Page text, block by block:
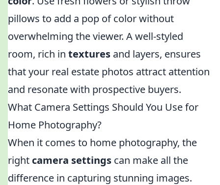
pillows to add a pop of color without
overwhelming the viewer. A well-styled
room, rich in textures and layers, ensures
that your real estate photos attract attention
and resonate with prospective buyers.
What Camera Settings Should You Use for
Home Photography?
When it comes to home photography, the
right camera settings can make all the
difference in capturing stunning images.